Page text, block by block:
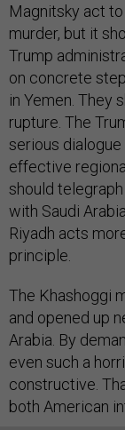
Magnitsky act
murder, but it
Trump
on concrete
in Yemen. They
rupture. The
serious
effective
should
with Saudi
Riyadh acts
principle.
The Khashoggi
and opened up
Arabia. By
even such a
constructive.
both American